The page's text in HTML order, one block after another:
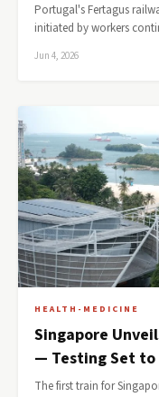
Portugal's Fertagus
initiated by workers
Jun 4, 2026
HEALTH-MEDICINE
Singapore
— Testing Set to
The first train for